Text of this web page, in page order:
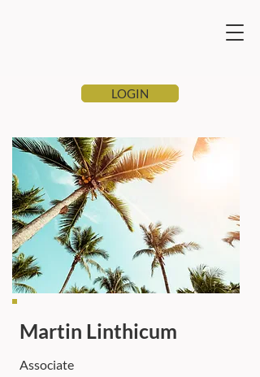
LOGIN
Martin Linthicum
Associate